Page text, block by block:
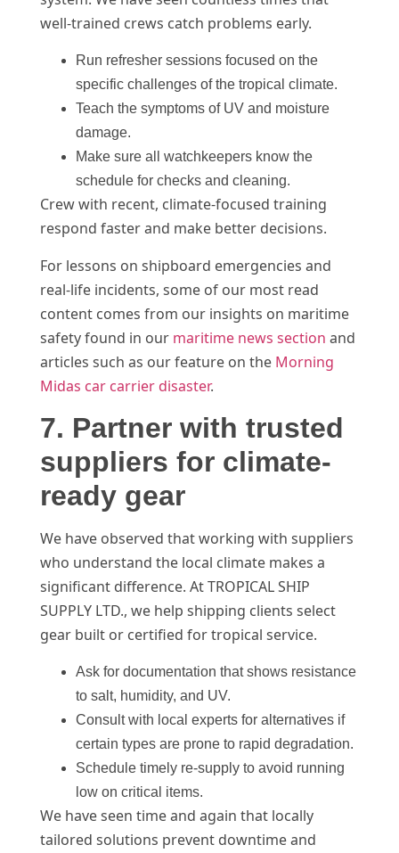
well-trained crews catch problems early.
Run refresher sessions focused on the
specific challenges of the tropical climate.
Teach the symptoms of UV and moisture
damage.
Make sure all watchkeepers know the
schedule for checks and cleaning.
Crew with recent, climate-focused training
respond faster and make better decisions.
For lessons on shipboard emergencies and
real-life incidents, some of our most read
content comes from our insights on maritime
safety found in our maritime news section and
articles such as our feature on the Morning
Midas car carrier disaster.
7. Partner with trusted
suppliers for climate-
ready gear
We have observed that working with suppliers
who understand the local climate makes a
significant difference. At TROPICAL SHIP
SUPPLY LTD., we help shipping clients select
gear built or certified for tropical service.
Ask for documentation that shows resistance
to salt, humidity, and UV.
Consult with local experts for alternatives if
certain types are prone to rapid degradation.
Schedule timely re-supply to avoid running
low on critical items.
We have seen time and again that locally
tailored solutions prevent downtime and